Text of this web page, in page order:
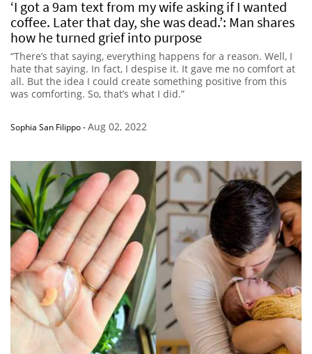
‘I got a 9am text from my wife asking if I wanted
coffee. Later that day, she was dead.’: Man shares
how he turned grief into purpose
“There’s that saying, everything happens for a reason. Well, I
hate that saying. In fact, I despise it. It gave me no comfort at
all. But the idea I could create something positive from this
was comforting. So, that’s what I did.”
Sophia San Filippo-Aug 02, 2022